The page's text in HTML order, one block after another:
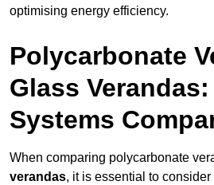
optimising energy efficiency.
Polycarbonate
Glass
Systems
When comparing polycarbonate
verandas, it is essential to